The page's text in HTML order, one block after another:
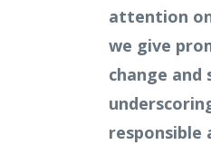
attention
we give
change and
responsible